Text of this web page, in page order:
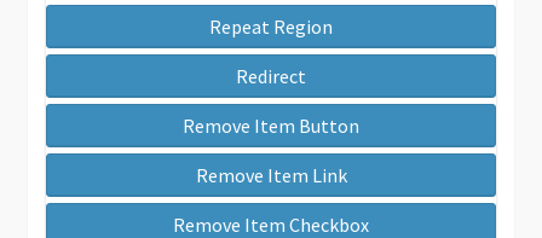
Repeat Region
Redirect
Remove Item Button
Remove Item Link
Remove Item Checkbox